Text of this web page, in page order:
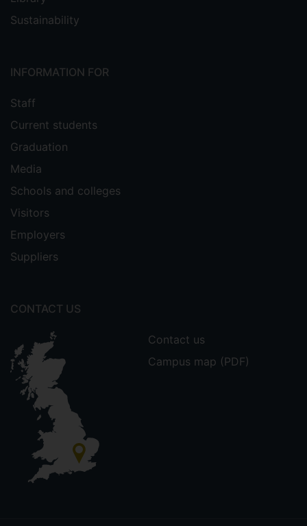
Sustainability
INFORMATION FOR
Staff
Current students
Graduation
Media
Schools and colleges
Visitors
Employers
Suppliers
CONTACT US
Contact us
Campus map (PDF)